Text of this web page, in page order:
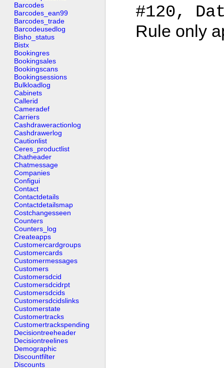
Barcodes
Barcodes_ean99
Barcodes_trade
Barcodeusedlog
Bisho_status
Bistx
Bookingres
Bookingsales
Bookingscans
Bookingsessions
Bulkloadlog
Cabinets
Callerid
Cameradef
Carriers
Cashdraweractionlog
Cashdrawerlog
Cautionlist
Ceres_productlist
Chatheader
Chatmessage
Companies
Configui
Contact
Contactdetails
Contactdetailsmap
Costchangesseen
Counters
Counters_log
Createapps
Customercardgroups
Customercards
Customermessages
Customers
Customersdcid
Customersdcidrpt
Customersdcids
Customersdcidslinks
Customerstate
Customertracks
Customertrackspending
Decisiontreeheader
Decisiontreelines
Demographic
Discountfilter
Discounts
#120,
Rule only